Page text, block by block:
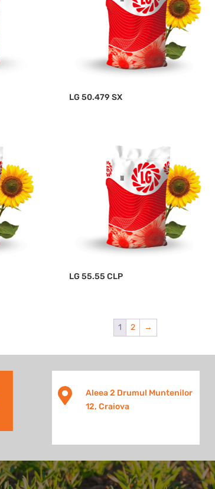
LG 50.479 SX
LG 55.55 CLP
1 2 →

Aleea 2 Drumul Muntenilor
12, Craiova